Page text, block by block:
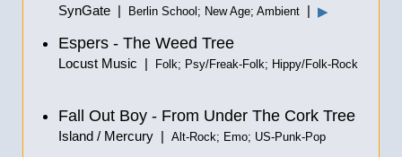
SynGate | Berlin School; New Age; Ambient | ▶
Espers - The Weed Tree
Locust Music | Folk; Psy/Freak-Folk; Hippy/Folk-Rock
Fall Out Boy - From Under The Cork Tree
Island / Mercury | Alt-Rock; Emo; US-Punk-Pop